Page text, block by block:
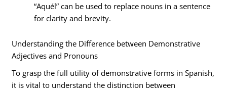
“Aquél” can be used to replace nouns in a sentence
for clarity and brevity.
Understanding the Difference between Demonstrative
Adjectives and Pronouns
To grasp the full utility of demonstrative forms in Spanish,
it is vital to understand the distinction between